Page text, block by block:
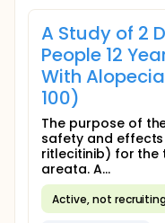
A Study of 2
People 12
With
100)
The purpose of
safety and
ritlecitinib) for
areata. A...
Active, not